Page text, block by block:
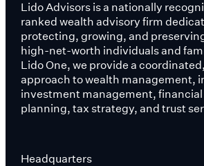
Lido Advisors is a nationally
ranked wealth advisory firm
protecting, growing, and
high-net-worth individuals and
Lido One, we provide a
approach to wealth management,
investment management, financial
planning, tax strategy, and trust
Headquarters